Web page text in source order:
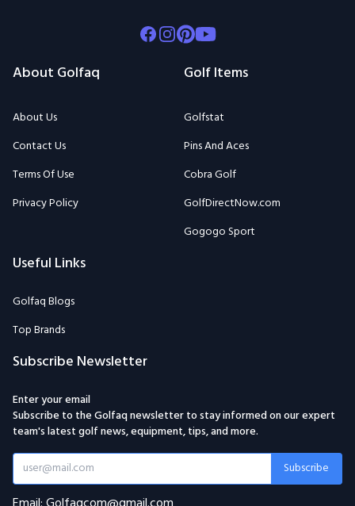
Facebook
Instagram
Pinterest
Youtube
About Golfaq
About Us
Contact Us
Terms Of Use
Privacy Policy
Golf Items
Golfstat
Pins And Aces
Cobra Golf
GolfDirectNow.com
Gogogo Sport
Useful Links
Golfaq Blogs
Top Brands
Subscribe Newsletter
Enter your email
Subscribe to the Golfaq newsletter to stay informed on our expert
team's latest golf news, equipment, tips, and more.
Subscribe